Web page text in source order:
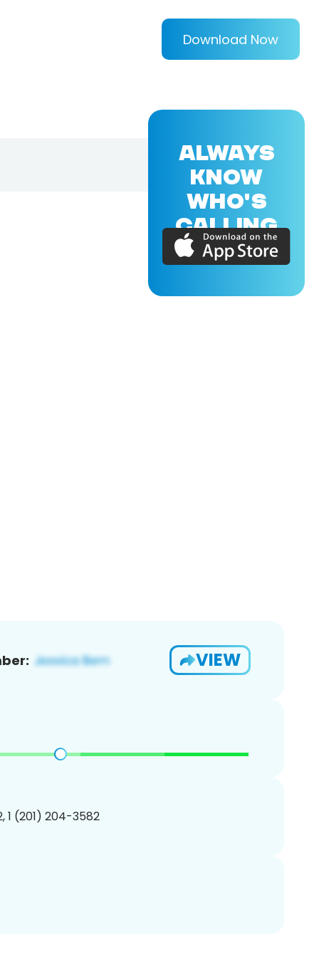
Download Now
VIEW
1 (201) 204-3582
ALWAYS
KNOW
WHO'S
CALLING